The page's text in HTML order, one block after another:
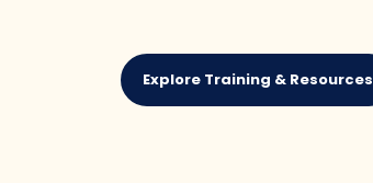
Explore Training & Resources